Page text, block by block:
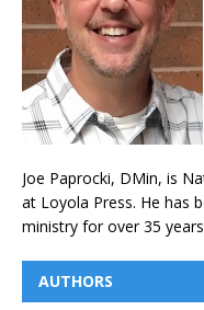
Joe Paprocki, DMin, is
at Loyola Press. He has
ministry for over 35
AUTHORS